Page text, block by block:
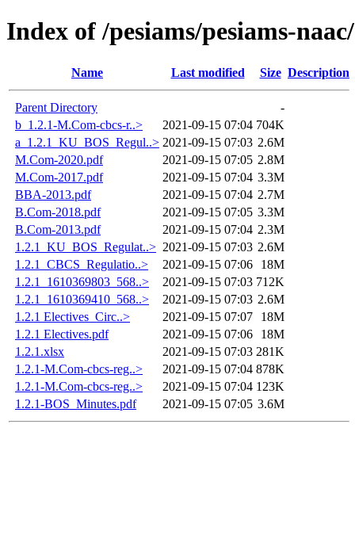
Index of /pesiams/pesiams-
Name Last modified Size Description
Parent Directory
-
b_1.2.1-M.Com-cbcs-r..>
2021-09-15 07:04 704K
a_1.2.1_KU_BOS_Regul..> 2021-09-15 07:03 2.6M
M.Com-2020.pdf
2021-09-15 07:05 2.8M
M.Com-2017.pdf
2021-09-15 07:04 3.3M
BBA-2013.pdf
2021-09-15 07:04 2.7M
B.Com-2018.pdf
2021-09-15 07:05 3.3M
B.Com-2013.pdf
2021-09-15 07:04 2.3M
1.2.1_KU_BOS_Regulat..> 2021-09-15 07:03 2.6M
1.2.1_CBCS_Regulatio..>
2021-09-15 07:06
18M
1.2.1_1610369803_568..>
2021-09-15 07:03 712K
1.2.1_1610369410_568..>
2021-09-15 07:03 2.6M
1.2.1 Electives_Circ..>
2021-09-15 07:07
18M
1.2.1 Electives.pdf
2021-09-15 07:06
18M
1.2.1.xlsx
2021-09-15 07:03 281K
1.2.1-M.Com-cbcs-reg..>
2021-09-15 07:04 878K
1.2.1-M.Com-cbcs-reg..>
2021-09-15 07:04 123K
1.2.1-BOS_Minutes.pdf
2021-09-15 07:05 3.6M